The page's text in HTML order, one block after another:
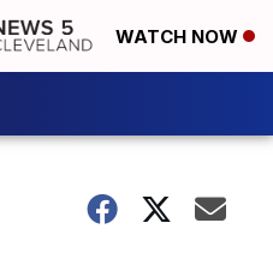
WATCH NOW